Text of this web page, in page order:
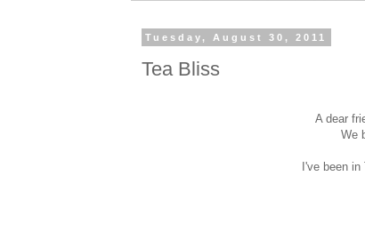
Tuesday, August 30, 2011
Tea Bliss
A dear
We
I've been in